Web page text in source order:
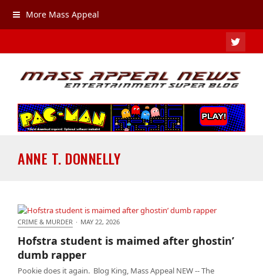
More Mass Appeal
ANNE T. DONNELLY
rapper
CRIME & MURDER · MAY 22, 2026
Hofstra student is maimed after ghostin’
dumb rapper
Pookie does it again. Blog King, Mass Appeal NEW -- The